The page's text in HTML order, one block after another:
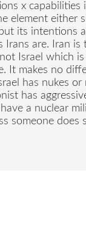
x capabilities
element either
its intentions
Irans are. Iran is
Israel which
It makes no
has nukes or
has
a nuclear
someone does